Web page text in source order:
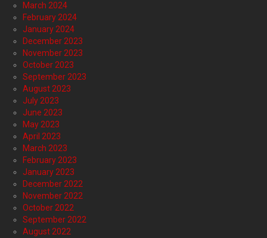
March 2024
February 2024
January 2024
December 2023
November 2023
October 2023
September 2023
August 2023
July 2023
June 2023
May 2023
April 2023
March 2023
February 2023
January 2023
December 2022
November 2022
October 2022
September 2022
August 2022